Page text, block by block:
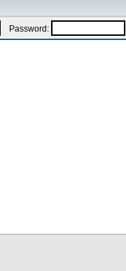
Password: